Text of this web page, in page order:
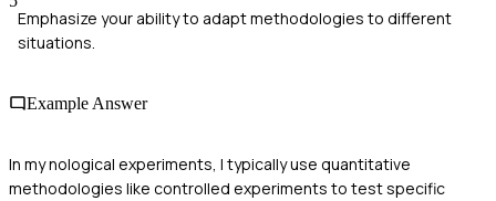
Emphasize your ability to adapt methodologies to different
situations.
Example Answer
In my nological experiments, I typically use quantitative
methodologies like controlled experiments to test specific